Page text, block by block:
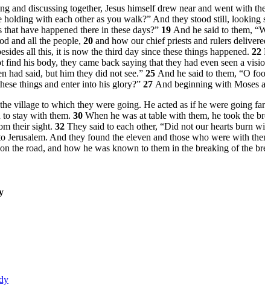
and discussing together, Jesus himself drew near and went with
holding with each other as you walk?” And they stood still, looking
have happened there in these days?” 19 And he said to them,
and all the people, 20 and how our chief priests and rulers
all this, it is now the third day since these things happened. 22
find his body, they came back saying that they had even seen a
had said, but him they did not see.” 25 And he said to them, “O
things and enter into his glory?” 27 And beginning with Moses
village to which they were going. He acted as if he were going
to stay with them. 30 When he was at table with them, he took the
their sight. 32 They said to each other, “Did not our hearts burn
Jerusalem. And they found the eleven and those who were with
the road, and how he was known to them in the breaking of the